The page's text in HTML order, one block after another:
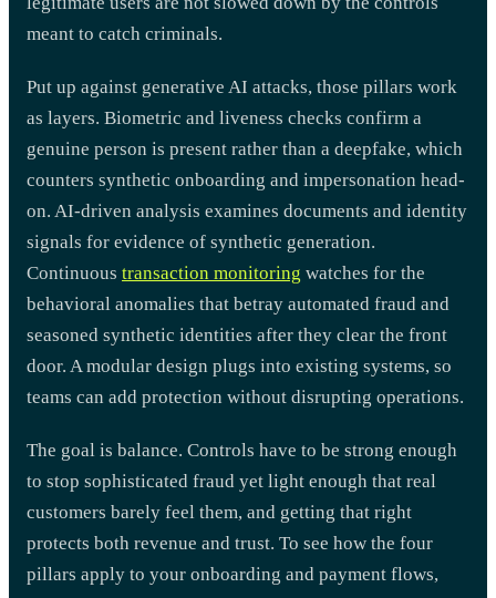
meant to catch criminals.
Put up against generative AI attacks, those pillars work
as layers. Biometric and liveness checks confirm a
genuine person is present rather than a deepfake, which
counters synthetic onboarding and impersonation head-
on. AI-driven analysis examines documents and identity
signals for evidence of synthetic generation.
Continuous transaction monitoring watches for the
behavioral anomalies that betray automated fraud and
seasoned synthetic identities after they clear the front
door. A modular design plugs into existing systems, so
teams can add protection without disrupting operations.
The goal is balance. Controls have to be strong enough
to stop sophisticated fraud yet light enough that real
customers barely feel them, and getting that right
protects both revenue and trust. To see how the four
pillars apply to your onboarding and payment flows,